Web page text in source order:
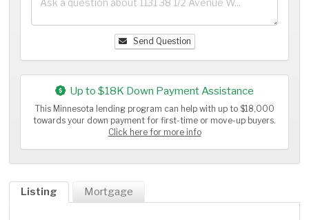
Send Question
Up to $18K Down Payment Assistance
This Minnesota lending program can help with up to $18,000
towards your down payment for first-time or move-up buyers.
Click here for more info
Listing Mortgage